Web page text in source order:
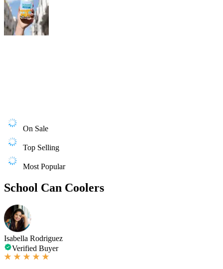
On Sale
Top Selling
Most Popular
School Can Coolers
Isabella Rodriguez
Verified Buyer